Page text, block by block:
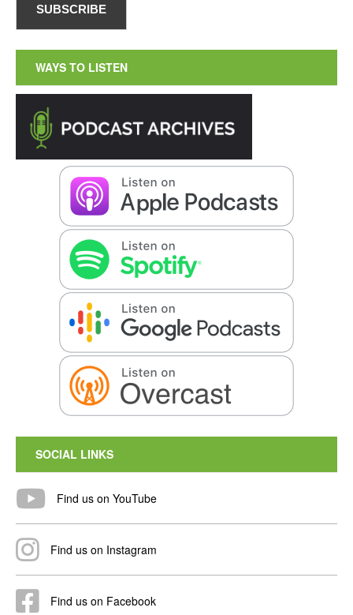
WAYS TO LISTEN
SOCIAL LINKS
Find us on YouTube
Find us on Instagram
Find us on Facebook